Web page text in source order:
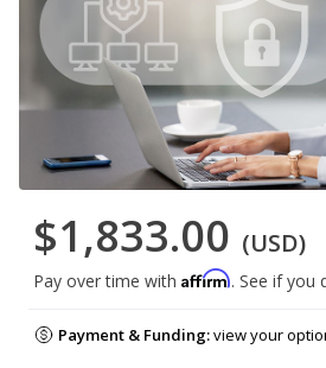
$1,833.00 (USD)
Pay over time with Affirm. See if you
Payment & Funding:view your